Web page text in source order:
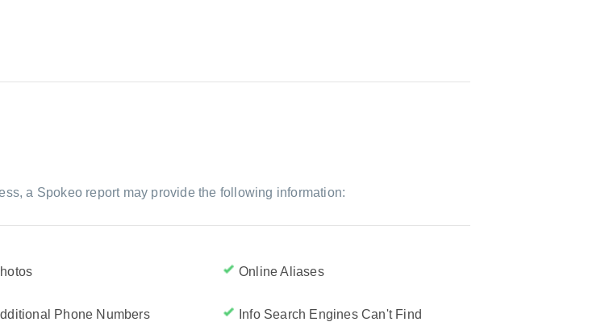
a Spokeo report may provide the following information:
Online Aliases
Phone Numbers Info Search Engines Can't Find